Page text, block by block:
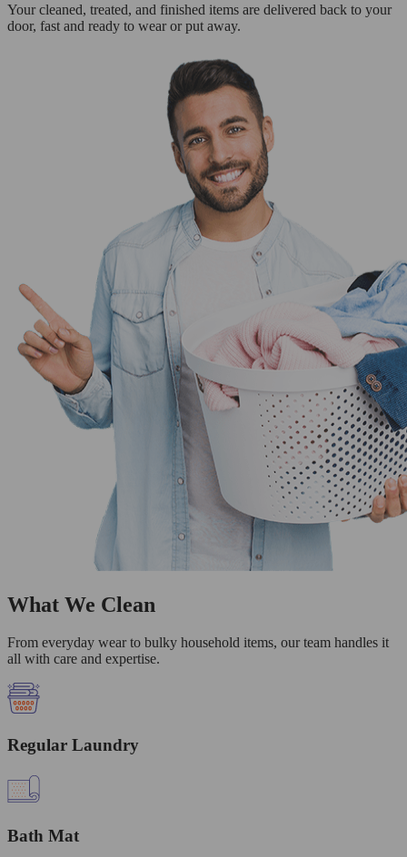
Your cleaned, treated, and finished items are delivered back to your
door, fast and ready to wear or put away.
What We Clean
From everyday wear to bulky household items, our team handles it
all with care and expertise.
Regular Laundry
Bath Mat